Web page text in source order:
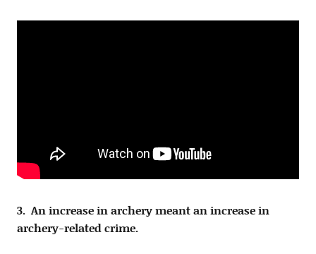
3. An increase in archery meant an increase in
archery-related crime.